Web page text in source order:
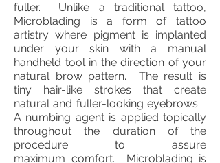
fuller. Unlike a traditional tattoo,
Microblading is a form of tattoo
artistry where pigment is implanted
under your skin with a manual
handheld tool in the direction of your
natural brow pattern. The result is
tiny hair-like strokes that create
natural and fuller-looking eyebrows.
A numbing agent is applied topically
throughout the duration of the
procedure to assure
maximum comfort. Microblading is